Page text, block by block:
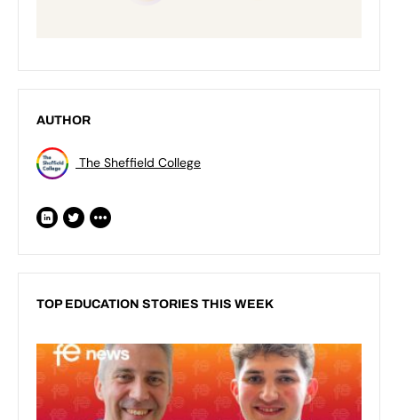
AUTHOR
The Sheffield College
TOP EDUCATION STORIES THIS WEEK